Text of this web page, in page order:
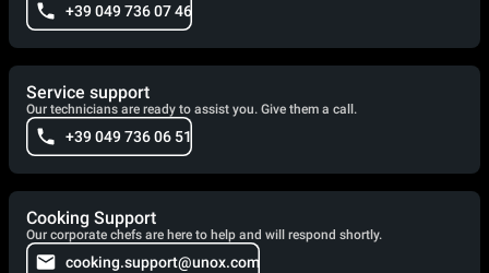
+39 049 736 07 46
Service support
Our technicians are ready to assist you. Give them a call.
+39 049 736 06 51
Cooking Support
Our corporate chefs are here to help and will respond shortly.
cooking.support@unox.com